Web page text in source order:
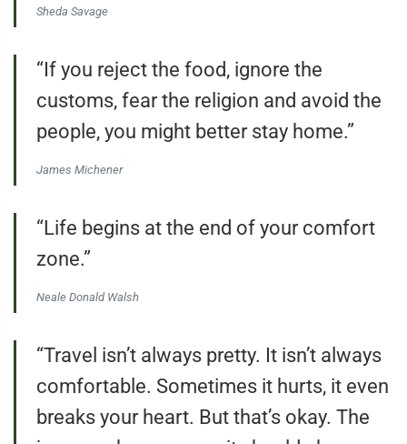
Sheda Savage
“If you reject the food, ignore the
customs, fear the religion and avoid the
people, you might better stay home.”
James Michener
“Life begins at the end of your comfort
zone.”
Neale Donald Walsh
“Travel isn’t always pretty. It isn’t always
comfortable. Sometimes it hurts, it even
breaks your heart. But that’s okay. The